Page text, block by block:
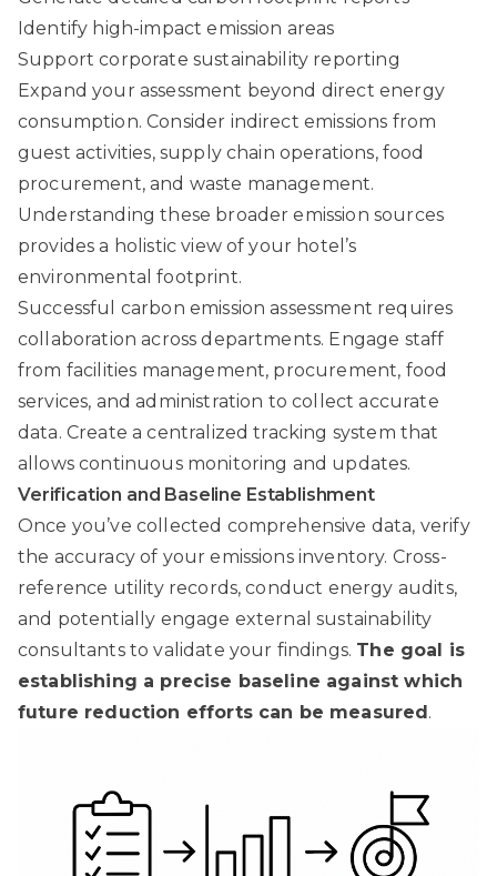
Identify high-impact emission areas
Support corporate sustainability reporting
Expand your assessment beyond direct energy
consumption. Consider indirect emissions from
guest activities, supply chain operations, food
procurement, and waste management.
Understanding these broader emission sources
provides a holistic view of your hotel’s
environmental footprint.
Successful carbon emission assessment requires
collaboration across departments. Engage staff
from facilities management, procurement, food
services, and administration to collect accurate
data. Create a centralized tracking system that
allows continuous monitoring and updates.
Verification and Baseline Establishment
Once you’ve collected comprehensive data, verify
the accuracy of your emissions inventory. Cross-
reference utility records, conduct energy audits,
and potentially engage external sustainability
consultants to validate your findings. The goal is
establishing a precise baseline against which
future reduction efforts can be measured .